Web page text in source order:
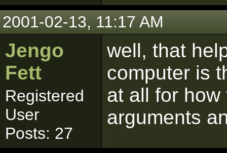
2001-02-13, 11:17 AM
Jengo
Fett
Registered
User
Posts: 27
well, that
computer is
at all for
arguments